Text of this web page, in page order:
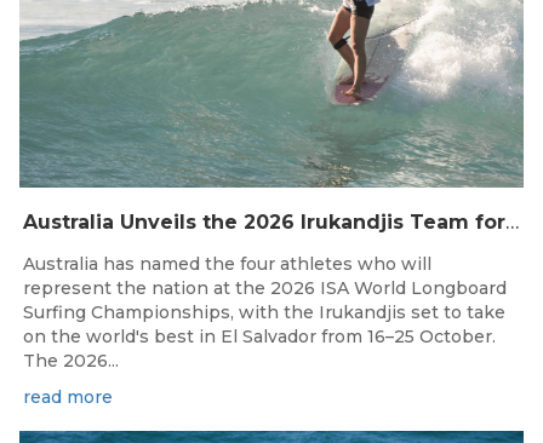
Australia Unveils the 2026 Irukandjis Team for ISA World Longboard Championships!
Australia has named the four athletes who will
represent the nation at the 2026 ISA World Longboard
Surfing Championships, with the Irukandjis set to take
on the world's best in El Salvador from 16–25 October.
The 2026...
read more